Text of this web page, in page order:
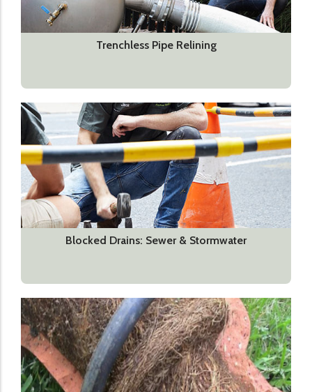
Trenchless Pipe Relining
Blocked Drains: Sewer & Stormwater